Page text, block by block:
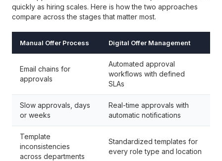
quickly as hiring scales. Here is how the two approaches
compare across the stages that matter most.
Manual Offer Process Digital Offer Management
Email chains for
approvals
Automated approval
workflows with defined
SLAs
Slow approvals, days
or weeks
Real-time approvals with
automatic notifications
Template
inconsistencies
across departments
Standardized templates for
every role type and location